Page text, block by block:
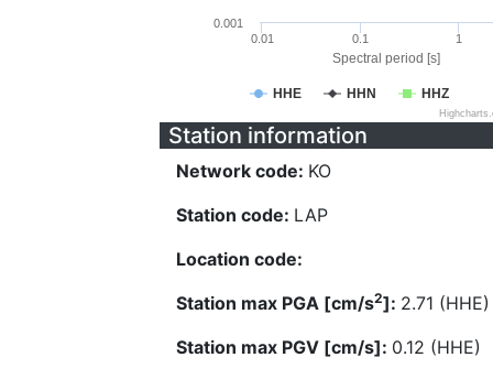
Spectral period [s]
HHE HHN HHZ
0.01 0.1 1
0.001
Station information
Network code: KO
Station code: LAP
Location code:
Station max PGA [cm/s2]: 2.71 (HHE)
Station max PGV [cm/s]: 0.12 (HHE)